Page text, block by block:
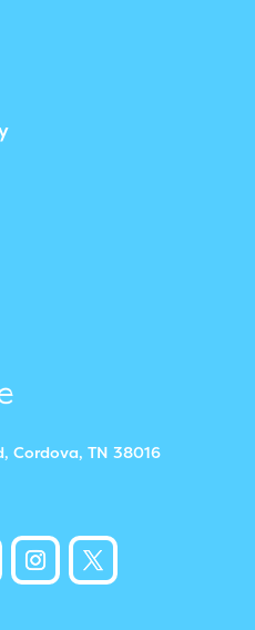
Cordova, TN 38016